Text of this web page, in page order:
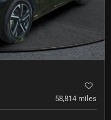
58,814 miles